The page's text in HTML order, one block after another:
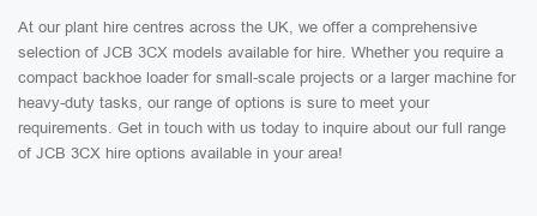
At our plant hire centres across the UK, we offer a comprehensive
selection of JCB 3CX models available for hire. Whether you require a
compact backhoe loader for small-scale projects or a larger machine for
heavy-duty tasks, our range of options is sure to meet your
requirements. Get in touch with us today to inquire about our full range
of JCB 3CX hire options available in your area!